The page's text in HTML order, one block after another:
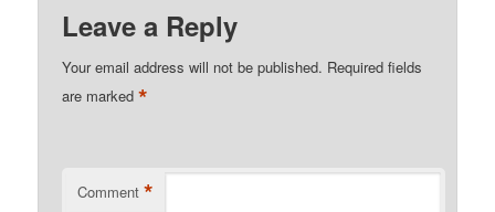
Leave a Reply
Your email address will not be published. Required fields
are marked*
Comment *